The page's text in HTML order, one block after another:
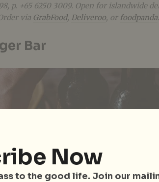
p. +65 6250 3009. Open for islandwide
via GrabFood, Deliveroo, or foodpanda.
Bar
Now
to the good life. Join our